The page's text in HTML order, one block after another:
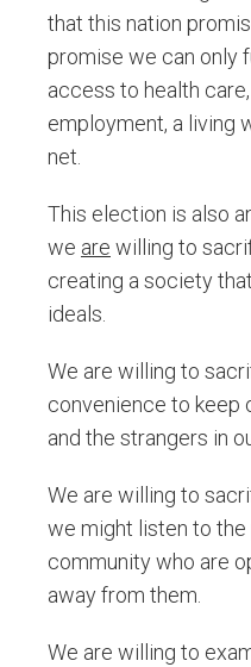
that this nation
promise we can only
access to health
employment, a living
net.
This election is also
we are willing to
creating a society
ideals.
We are willing to
convenience to keep
and the strangers in
We are willing to
we might listen to the
community who are
away from them.
We are willing to